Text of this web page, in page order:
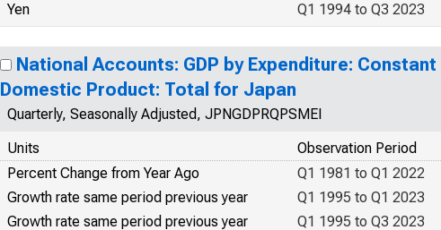
Yen
Q1 1994 to Q3 2023
National Accounts: GDP by Expenditure:
Domestic Product: Total for Japan
Quarterly, Seasonally Adjusted, JPNGDPRQPSMEI
Units
Observation Period
Percent Change from Year Ago
Q1 1981 to Q1 2022
Growth rate same period previous year
Q1 1995 to Q1 2023
Growth rate same period previous year
Q1 1995 to Q3 2023